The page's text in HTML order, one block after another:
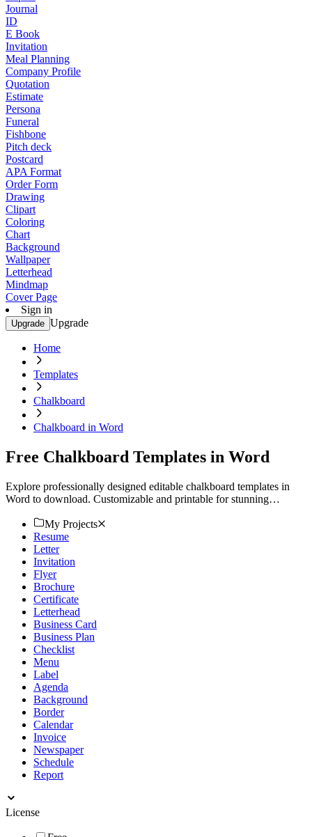
Journal
ID
E Book
Invitation
Meal Planning
Company Profile
Quotation
Estimate
Persona
Funeral
Fishbone
Pitch deck
Postcard
APA Format
Order Form
Drawing
Clipart
Coloring
Chart
Background
Wallpaper
Letterhead
Mindmap
Cover Page
Sign in
Upgrade Upgrade
Home
Templates
Chalkboard
Chalkboard in Word
Free Chalkboard Templates in Word
Explore professionally designed editable chalkboard templates in
Word to download. Customizable and printable for stunning
My Projects
Resume
Letter
Invitation
Flyer
Brochure
Certificate
Letterhead
Business Card
Business Plan
Checklist
Menu
Label
Agenda
Background
Border
Calendar
Invoice
Newspaper
Schedule
Report
License